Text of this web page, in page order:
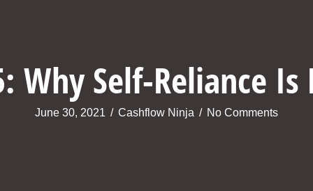
Why Self-Reliance Is
June 30, 2021 / Cashflow Ninja / No Comments